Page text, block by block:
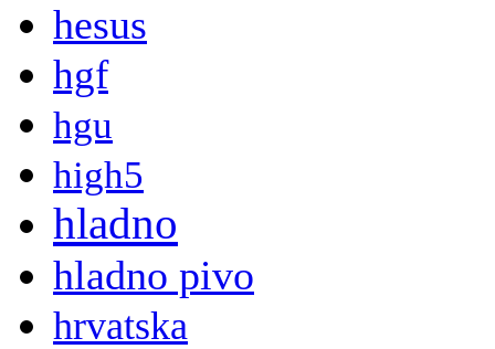
hesus
hgf
hgu
high5
hladno
hladno pivo
hrvatska